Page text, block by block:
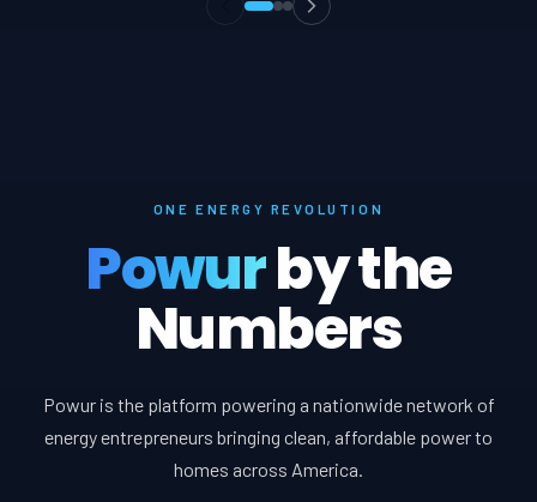
ONE ENERGY REVOLUTION
Powurby the
Numbers
Powur is the platform powering a nationwide network of
energy entrepreneurs bringing clean, affordable power to
homes across America.